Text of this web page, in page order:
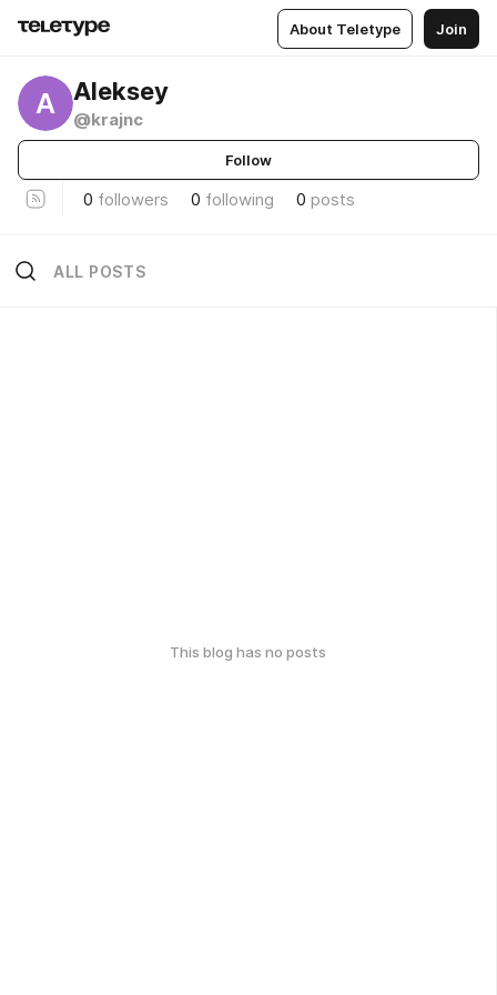
About Teletype Join
A Aleksey
@krajnc
Follow
0 followers 0 following 0 posts
ALL POSTS
This blog has no posts